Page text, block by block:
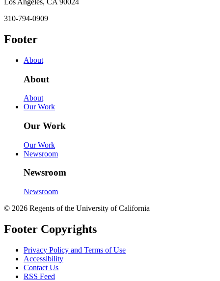
Los Angeles, CA 90024
310-794-0909
Footer
About
About
About
Our Work
Our Work
Our Work
Newsroom
Newsroom
Newsroom
© 2026 Regents of the University of California
Footer Copyrights
Privacy Policy and Terms of Use
Accessibility
Contact Us
RSS Feed